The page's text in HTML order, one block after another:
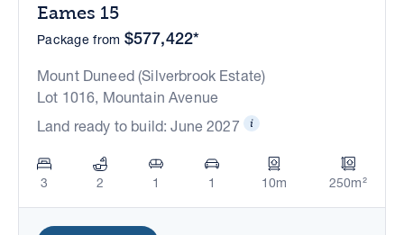
Eames 15
Package from $577,422*
Mount Duneed (Silverbrook Estate)
Lot 1016, Mountain Avenue
Land ready to build: June 2027
3 2 1 1 10m 250m²